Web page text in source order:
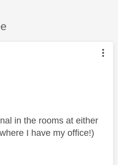
was authored by:
in the rooms at either
I have my office!)